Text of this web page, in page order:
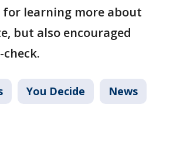
for learning more about
but also encouraged
You Decide News